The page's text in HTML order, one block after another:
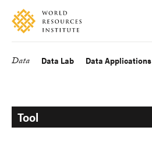
Skip
main
Accessibility
Making
Big
Data Data Lab Data Applications
Tool